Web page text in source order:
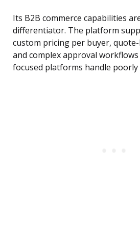
Its B2B commerce capabilities
differentiator. The platform
custom pricing per buyer,
and complex approval
focused platforms handle